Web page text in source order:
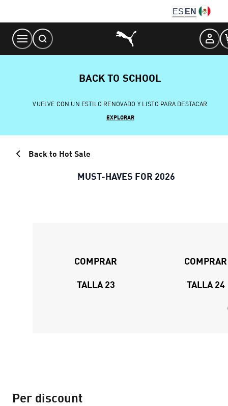
Content
ES EN
BACK TO SCHOOL
VUELVE CON UN ESTILO RENOVADO Y LISTO PARA DESTACAR
EXPLORAR
Back to Hot Sale
MUST-HAVES FOR 2026
COMPRAR
TALLA 23
COMPRAR
TALLA 24
Per discount